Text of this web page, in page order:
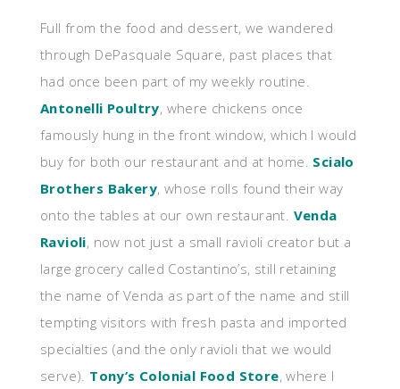
Full from the food and dessert, we wandered
through DePasquale Square, past places that
had once been part of my weekly routine.
Antonelli Poultry, where chickens once
famously hung in the front window, which I would
buy for both our restaurant and at home. Scialo
Brothers Bakery, whose rolls found their way
onto the tables at our own restaurant. Venda
Ravioli, now not just a small ravioli creator but a
large grocery called Costantino’s, still retaining
the name of Venda as part of the name and still
tempting visitors with fresh pasta and imported
specialties (and the only ravioli that we would
serve). Tony’s Colonial Food Store, where I